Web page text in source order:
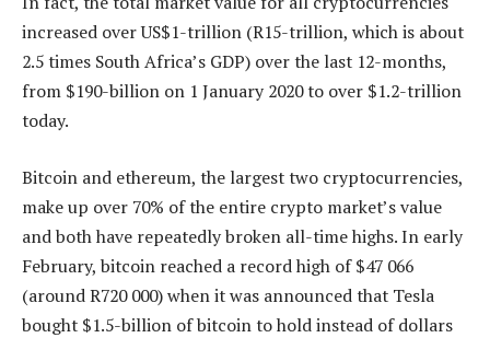
increased over US$1-trillion (R15-trillion, which is about
2.5 times South Africa’s GDP) over the last 12-months,
from $190-billion on 1 January 2020 to over $1.2-trillion
today.
Bitcoin and ethereum, the largest two cryptocurrencies,
make up over 70% of the entire crypto market’s value
and both have repeatedly broken all-time highs. In early
February, bitcoin reached a record high of $47 066
(around R720 000) when it was announced that Tesla
bought $1.5-billion of bitcoin to hold instead of dollars